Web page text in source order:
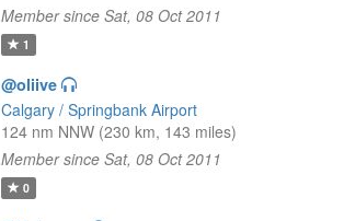
Member since Sat, 08 Oct 2011
1
@oliive
Calgary / Springbank Airport
124 nm NNW (230 km, 143 miles)
Member since Sat, 08 Oct 2011
0